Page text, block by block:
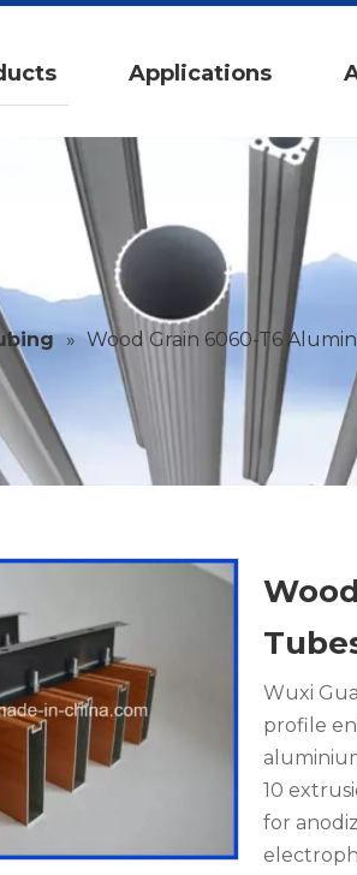
Applications
» Wood Grain 6060-T6
Wuxi
profile
10
for